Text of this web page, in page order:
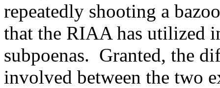
repeatedly shooting a
that the RIAA has utilized
subpoenas. Granted, the
involved between the two